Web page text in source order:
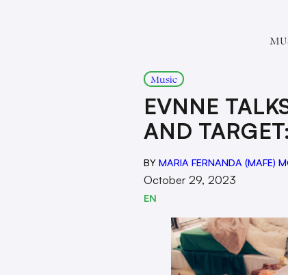
Music
EVNNE
AND
BY MARIA FERNANDA (MAFE)
October 29, 2023
EN